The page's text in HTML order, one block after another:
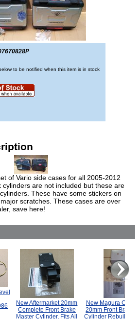
to be notified when this item is in stock
of Vario side cases for all 2005-2012
cylinders are not included but these are
These have some stickers on
scratches. These cases are over
save here!
New Aftermarket 20mm
Complete Front Brake
Master Cylinder, Fits All
New Magura
20mm Front Brake
Cylinder Rebuild Kit